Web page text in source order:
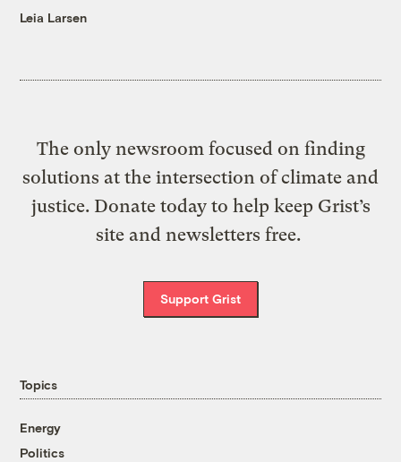
Leia Larsen
The only newsroom focused on finding
solutions at the intersection of climate and
justice. Donate today to help keep Grist’s
site and newsletters free.
Support Grist
Topics
Energy
Politics